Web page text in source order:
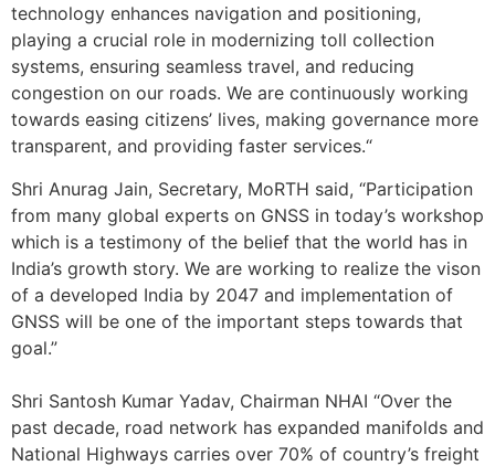
technology enhances navigation and positioning,
playing a crucial role in modernizing toll collection
systems, ensuring seamless travel, and reducing
congestion on our roads. We are continuously working
towards easing citizens’ lives, making governance more
transparent, and providing faster services.“
Shri Anurag Jain, Secretary, MoRTH said, “Participation
from many global experts on GNSS in today’s workshop
which is a testimony of the belief that the world has in
India’s growth story. We are working to realize the vison
of a developed India by 2047 and implementation of
GNSS will be one of the important steps towards that
goal.”
Shri Santosh Kumar Yadav, Chairman NHAI “Over the
past decade, road network has expanded manifolds and
National Highways carries over 70% of country’s freight